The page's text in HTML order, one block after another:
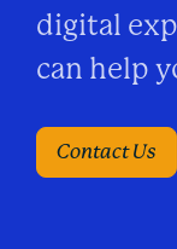
digital
can help
Contact Us